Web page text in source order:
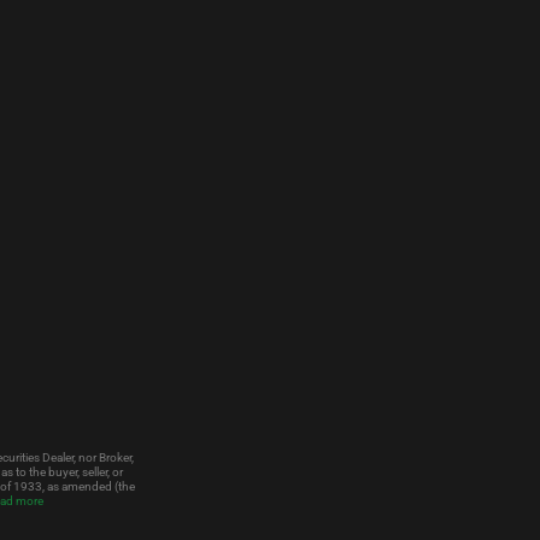
Dealer, nor Broker,
to the buyer, seller, or
1933, as amended (the
more